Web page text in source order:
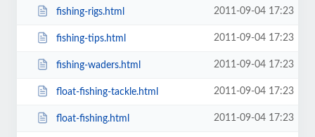
fishing-rigs.html 2011-09-04 17:23
fishing-tips.html 2011-09-04 17:23
fishing-waders.html 2011-09-04 17:23
float-fishing-tackle.html 2011-09-04 17:23
float-fishing.html 2011-09-04 17:23